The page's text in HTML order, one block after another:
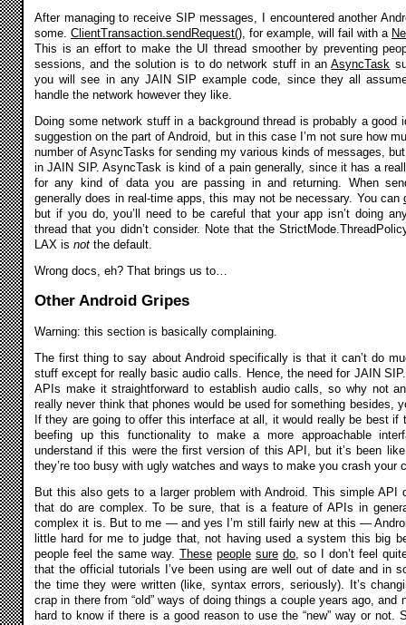
After managing to receive SIP messages, I encountered another
some. ClientTransaction.sendRequest() , for example, will fail with a
This is an effort to make the UI thread smoother by preventing
sessions, and the solution is to do network stuff in anAsyncTask
you will see in any JAIN SIP example code, since they all
handle the network however they like.
Doing some network stuff in a background thread is probably a good
suggestion on the part of Android, but in this case I’m not sure how
number of AsyncTasks for sending my various kinds of messages,
in JAIN SIP. AsyncTask is kind of a pain generally, since it has a
for any kind of data you are passing in and returning. When
generally does in real-time apps, this may not be necessary. You can
but if you do, you’ll need to be careful that your app isn’t doing
thread that you didn’t consider. Note that the
LAX is not the default.
Wrong docs, eh? That brings us to…
Other Android Gripes
Warning: this section is basically complaining.
The first thing to say about Android specifically is that it can’t do
stuff except for really basic audio calls. Hence, the need for JAIN SIP.
APIs make it straightforward to establish audio calls, so why not
really never think that phones would be used for something besides,
If they are going to offer this interface at all, it would really be best if
beefing up this functionality to make a more approachable
understand if this were the first version of this API, but it’s been
they’re too busy with ugly watches and ways to make you crash your
But this also gets to a larger problem with Android. This simple API
that do are complex. To be sure, that is a feature of APIs in
complex it is. But to me — and yes I’m still fairly new at this —
little hard for me to judge that, not having used a system this big
people feel the same way. These people sure do , so I don’t feel
that the official tutorials I’ve been using are well out of date and in
the time they were written (like, syntax errors, seriously). It’s
crap in there from “old” ways of doing things a couple years ago, and
hard to know if there is a good reason to use the “new” way or not.